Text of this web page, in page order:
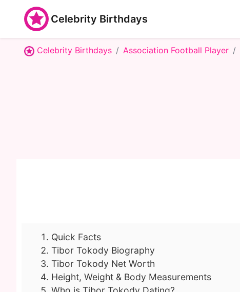
Celebrity Birthdays
Celebrity Birthdays Association Football Player
Quick Facts
Tibor Tokody Biography
Tibor Tokody Net Worth
Height, Weight & Body Measurements